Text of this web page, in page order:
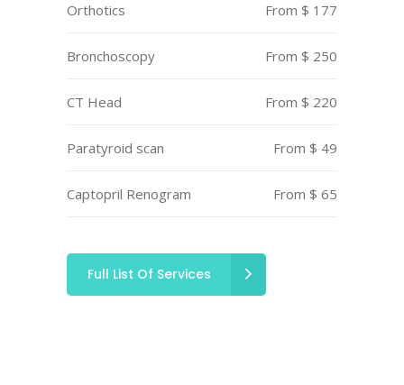
Orthotics From $ 177
Bronchoscopy From $ 250
CT Head From $ 220
Paratyroid scan From $ 49
Captopril Renogram From $ 65
Full List Of Services